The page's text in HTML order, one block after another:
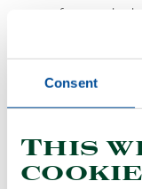
Consent
This
surface to the
protection
Push-button